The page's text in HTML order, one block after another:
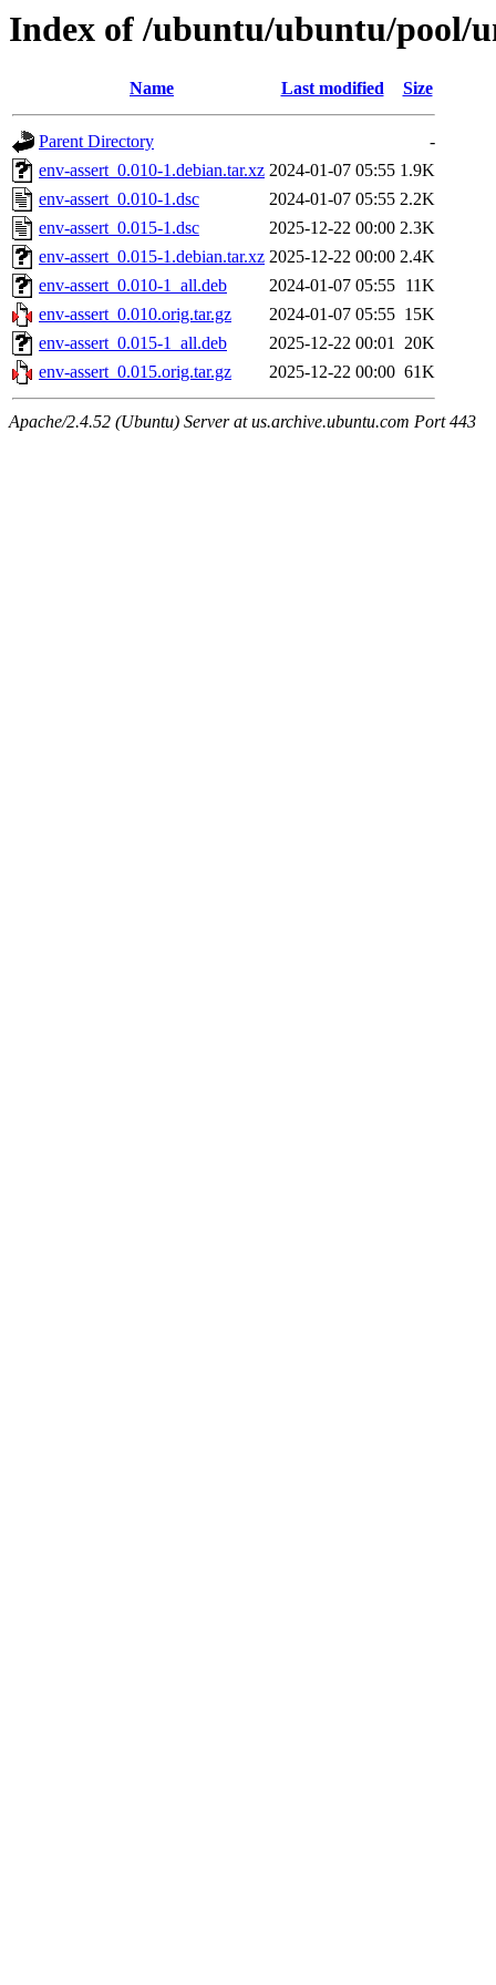
Index of /ubuntu/ubuntu/pool/
Name Last modified Size
Parent Directory
-
env-assert_0.010-1.debian.tar.xz 2024-01-07 05:55 1.9K
env-assert_0.010-1.dsc
2024-01-07 05:55 2.2K
env-assert_0.015-1.dsc
2025-12-22 00:00 2.3K
env-assert_0.015-1.debian.tar.xz 2025-12-22 00:00 2.4K
env-assert_0.010-1_all.deb
2024-01-07 05:55 11K
env-assert_0.010.orig.tar.gz
2024-01-07 05:55 15K
env-assert_0.015-1_all.deb
2025-12-22 00:01 20K
env-assert_0.015.orig.tar.gz
2025-12-22 00:00 61K
Apache/2.4.52 (Ubuntu) Server at us.archive.ubuntu.com Port 443